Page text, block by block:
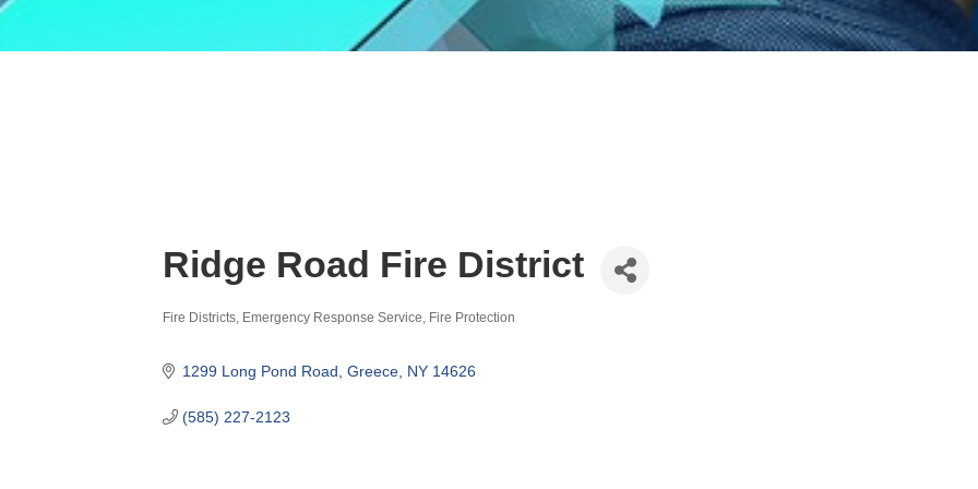
Ridge Road Fire District
Fire Districts Emergency Response Service Fire Protection
1299 Long Pond Road Greece NY 14626
(585) 227-2123